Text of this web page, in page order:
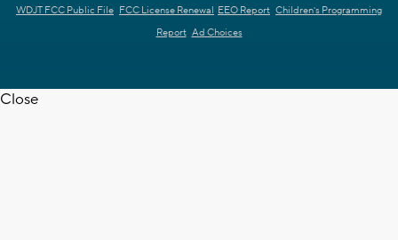
WDJT FCC Public File FCC License Renewal EEO Report Children's Programming
Report Ad Choices
Close